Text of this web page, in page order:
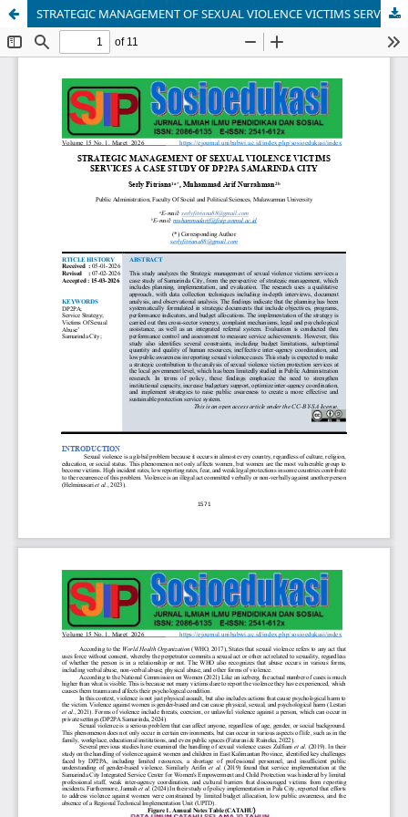
STRATEGIC MANAGEMENT OF SEXUAL VIOLENCE VICTIMS SERVICES A CASE STUDY OF DP2PA SAMARINDA CITY